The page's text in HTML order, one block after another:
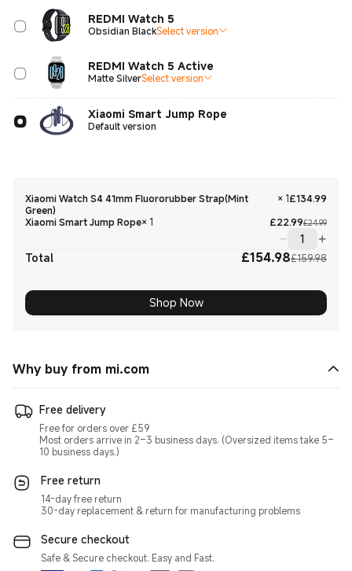
REDMI Watch 5
Obsidian BlackSelect version
REDMI Watch 5 Active
Matte SilverSelect version
Xiaomi Smart Jump Rope
Default version
Xiaomi Watch S4 41mm Fluororubber Strap(Mint
Green)
× 1£134.99
Xiaomi Smart Jump Rope× 1 £22.99£24.99
Total £154.98£159.98
Shop Now
Why buy from mi.com
Free delivery
Free for orders over £59
Most orders arrive in 2–3 business days. (Oversized items take 5–
10 business days.)
Free return
14-day free return
30-day replacement & return for manufacturing problems
Secure checkout
Safe & Secure checkout. Easy and Fast.